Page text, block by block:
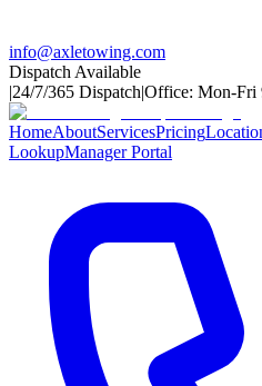
info@axletowing.com
Dispatch Available
|24/7/365 Dispatch|Office: Mon-Fri
HomeAboutServicesPricing
LookupManager Portal